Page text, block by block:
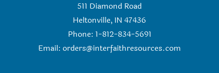
511 Diamond Road
Heltonville, IN 47436
Phone: 1-812-834-5691
Email: orders@interfaithresources.com